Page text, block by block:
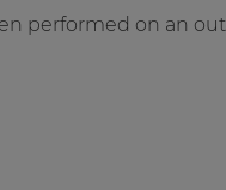
performed on an